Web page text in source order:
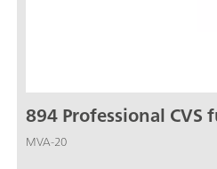
894 Professional
MVA-20